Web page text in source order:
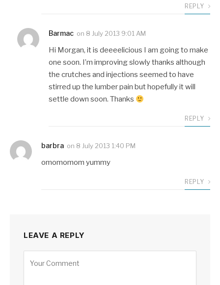
REPLY
Barmac on 8 July 2013 9:01 AM
Hi Morgan, it is deeeelicious I am going to make
one soon. I’m improving slowly thanks although
the crutches and injections seemed to have
stirred up the lumber pain but hopefully it will
settle down soon. Thanks
REPLY
barbra on 8 July 2013 1:40 PM
omomomom yummy
REPLY
LEAVE A REPLY